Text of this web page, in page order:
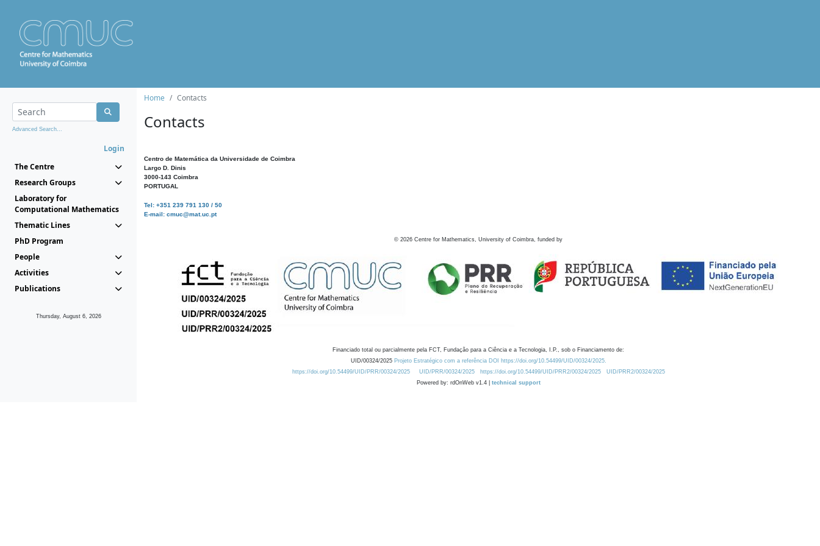
Advanced Search...
Login
The Centre
Research Groups
Laboratory for
Computational Mathematics
Thematic Lines
PhD Program
People
Activities
Publications
Thursday, August 6, 2026
Home Contacts
Contacts
Centro de Matemática da Universidade de Coimbra
Largo D. Dinis
3000-143 Coimbra
PORTUGAL
Tel: +351 239 791 130 / 50
E-mail: cmuc@mat.uc.pt
© 2026 Centre for Mathematics, University of Coimbra, funded by
Financiado total ou parcialmente pela FCT, Fundação para a Ciência e a Tecnologia, I.P., sob o Financiamento de:
UID/00324/2025 Projeto Estratégico com a referência DOI https://doi.org/10.54499/UID/00324/2025.
https://doi.org/10.54499/UID/PRR/00324/2025
UID/PRR/00324/2025 https://doi.org/10.54499/UID/PRR2/00324/2025
UID/PRR2/00324/2025
Powered by: rdOnWeb v1.4 | technical support